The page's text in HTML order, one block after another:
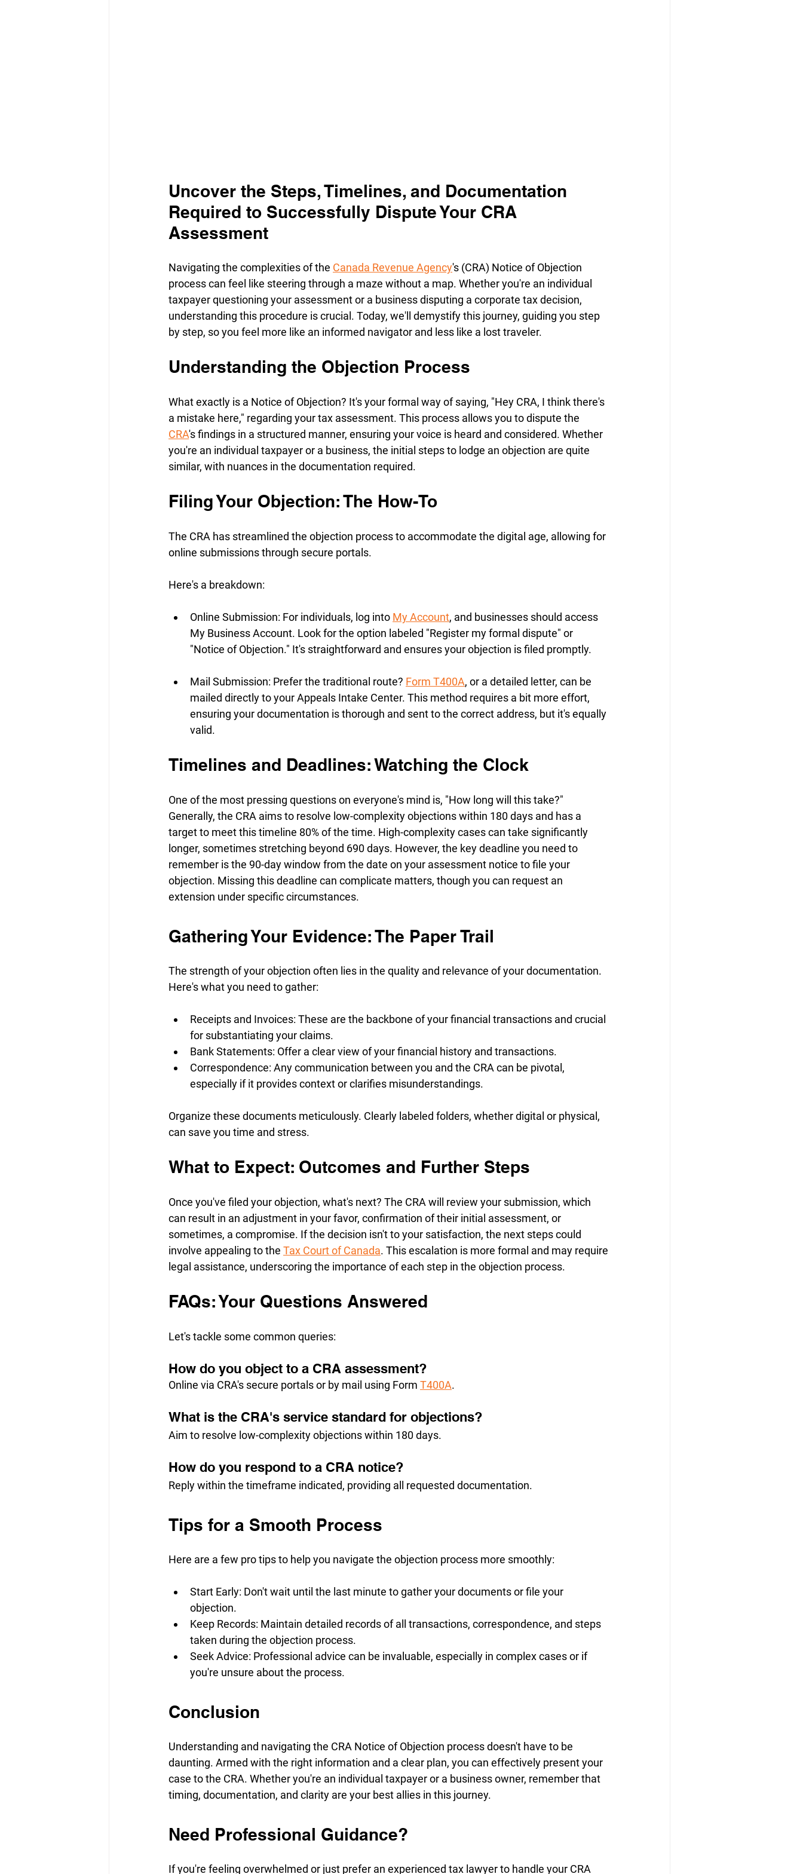
Uncover the Steps, Timelines, and Documentation
Required to Successfully Dispute Your CRA
Assessment
Navigating the complexities of the Canada Revenue Agency's (CRA) Notice of Objection
process can feel like steering through a maze without a map. Whether you're an individual
taxpayer questioning your assessment or a business disputing a corporate tax decision,
understanding this procedure is crucial. Today, we'll demystify this journey, guiding you step
by step, so you feel more like an informed navigator and less like a lost traveler.
Understanding the Objection Process
What exactly is a Notice of Objection? It's your formal way of saying, "Hey CRA, I think there's
a mistake here," regarding your tax assessment. This process allows you to dispute the
CRA's findings in a structured manner, ensuring your voice is heard and considered. Whether
you're an individual taxpayer or a business, the initial steps to lodge an objection are quite
similar, with nuances in the documentation required.
Filing Your Objection: The How-To
The CRA has streamlined the objection process to accommodate the digital age, allowing for
online submissions through secure portals.
Here's a breakdown:
Online Submission: For individuals, log into My Account, and businesses should access
My Business Account. Look for the option labeled "Register my formal dispute" or
"Notice of Objection." It's straightforward and ensures your objection is filed promptly.
Mail Submission: Prefer the traditional route? Form T400A, or a detailed letter, can be
mailed directly to your Appeals Intake Center. This method requires a bit more effort,
ensuring your documentation is thorough and sent to the correct address, but it's equally
valid.
Timelines and Deadlines: Watching the Clock
One of the most pressing questions on everyone's mind is, "How long will this take?"
Generally, the CRA aims to resolve low-complexity objections within 180 days and has a
target to meet this timeline 80% of the time. High-complexity cases can take significantly
longer, sometimes stretching beyond 690 days. However, the key deadline you need to
remember is the 90-day window from the date on your assessment notice to file your
objection. Missing this deadline can complicate matters, though you can request an
extension under specific circumstances.
Gathering Your Evidence: The Paper Trail
The strength of your objection often lies in the quality and relevance of your documentation.
Here's what you need to gather:
Receipts and Invoices: These are the backbone of your financial transactions and crucial
for substantiating your claims.
Bank Statements: Offer a clear view of your financial history and transactions.
Correspondence: Any communication between you and the CRA can be pivotal,
especially if it provides context or clarifies misunderstandings.
Organize these documents meticulously. Clearly labeled folders, whether digital or physical,
can save you time and stress.
What to Expect: Outcomes and Further Steps
Once you've filed your objection, what's next? The CRA will review your submission, which
can result in an adjustment in your favor, confirmation of their initial assessment, or
sometimes, a compromise. If the decision isn't to your satisfaction, the next steps could
involve appealing to the Tax Court of Canada. This escalation is more formal and may require
legal assistance, underscoring the importance of each step in the objection process.
FAQs: Your Questions Answered
Let's tackle some common queries:
How do you object to a CRA assessment?
Online via CRA's secure portals or by mail using Form T400A.
What is the CRA's service standard for objections?
Aim to resolve low-complexity objections within 180 days.
How do you respond to a CRA notice?
Reply within the timeframe indicated, providing all requested documentation.
Tips for a Smooth Process
Here are a few pro tips to help you navigate the objection process more smoothly:
Start Early: Don't wait until the last minute to gather your documents or file your
objection.
Keep Records: Maintain detailed records of all transactions, correspondence, and steps
taken during the objection process.
Seek Advice: Professional advice can be invaluable, especially in complex cases or if
you're unsure about the process.
Conclusion
Understanding and navigating the CRA Notice of Objection process doesn't have to be
daunting. Armed with the right information and a clear plan, you can effectively present your
case to the CRA. Whether you're an individual taxpayer or a business owner, remember that
timing, documentation, and clarity are your best allies in this journey.
Need Professional Guidance?
If you're feeling overwhelmed or just prefer an experienced tax lawyer to handle your CRA